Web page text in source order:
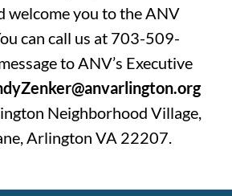
welcome you to the ANV
can call us at 703-509-
to ANV’s Executive
Neighborhood Village,
Arlington VA 22207.